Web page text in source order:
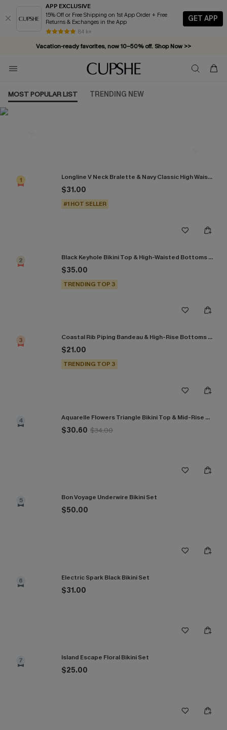
APP EXCLUSIVE
15% Off or Free Shipping on 1st App Order + Free
Returns & Exchanges in the App
84 k+
GET APP
Vacation-ready favorites, now 10–50% off. Shop Now >>
Subscribe & enjoy 15% off — no minimum required!
MOST POPULAR LIST TRENDING NEW
1 Longline V Neck Bralette & Navy Classic High Waist Bikini Set
$31.00
#1 HOT SELLER
2 Black Keyhole Bikini Top & High-Waisted Bottoms Set
$35.00
TRENDING TOP 3
3 Coastal Rib Piping Bandeau & High-Rise Bottoms Set
$21.00
TRENDING TOP 3
4 Aquarelle Flowers Triangle Bikini Top & Mid-Rise Bottoms Set
$30.60 $34.00
5 Bon Voyage Underwire Bikini Set
$50.00
6 Electric Spark Black Bikini Set
$31.00
7 Island Escape Floral Bikini Set
$25.00